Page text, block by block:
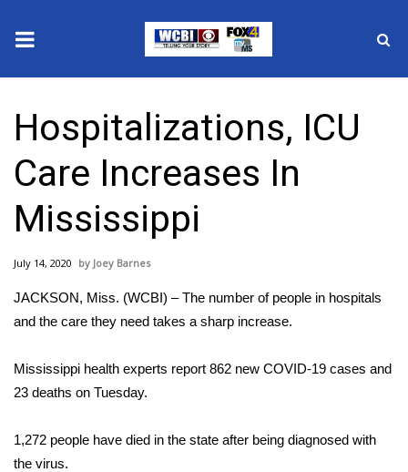
2025 Municipal Elections
Crime
Local News
National/World News
MidMorning with WCBI
Sunrise & Midday Guests
Sports
Hospitalizations, ICU
Care Increases In
Mississippi
July 14, 2020 Joey Barnes
JACKSON, Miss. (WCBI) – The number of people in hospitals
and the care they need takes a sharp increase.
Mississippi health experts report 862 new COVID-19 cases and
23 deaths on Tuesday.
1,272 people have died in the state after being diagnosed with
the virus.